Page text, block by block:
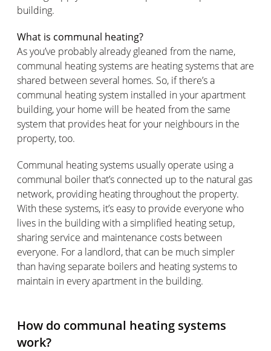
building.
What is communal heating?
As you’ve probably already gleaned from the name,
communal heating systems are heating systems that are
shared between several homes. So, if there’s a
communal heating system installed in your apartment
building, your home will be heated from the same
system that provides heat for your neighbours in the
property, too.
Communal heating systems usually operate using a
communal boiler that’s connected up to the natural gas
network, providing heating throughout the property.
With these systems, it’s easy to provide everyone who
lives in the building with a simplified heating setup,
sharing service and maintenance costs between
everyone. For a landlord, that can be much simpler
than having separate boilers and heating systems to
maintain in every apartment in the building.
How do communal heating systems
work?